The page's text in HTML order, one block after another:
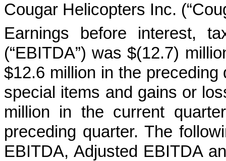
Cougar Helicopters Inc.
Earnings before interest,
(“EBITDA”) was $(12.7)
$12.6 million in the
special items and gains or
million in the current
preceding quarter. The
EBITDA, Adjusted EBITDA